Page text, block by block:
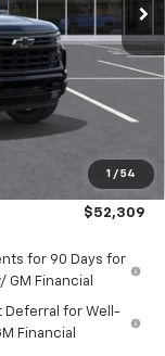
1 / 54
$63,510
-$5,800
$57,710
-$4,250
+$599
$52,309
for 90 Days for
Financial
Deferral for Well-
Financial